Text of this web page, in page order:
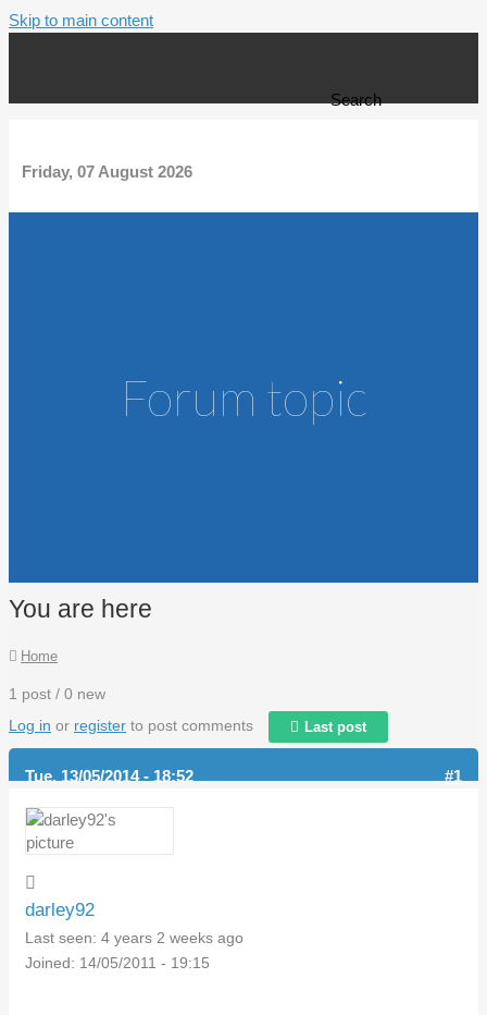
Skip to main content
Search
Friday, 07 August 2026
Forum topic
You are here
Home
1 post / 0 new
Log in or register to post comments Last post
Tue, 13/05/2014 - 18:52 #1
darley92
Last seen: 4 years 2 weeks ago
Joined: 14/05/2011 - 19:15